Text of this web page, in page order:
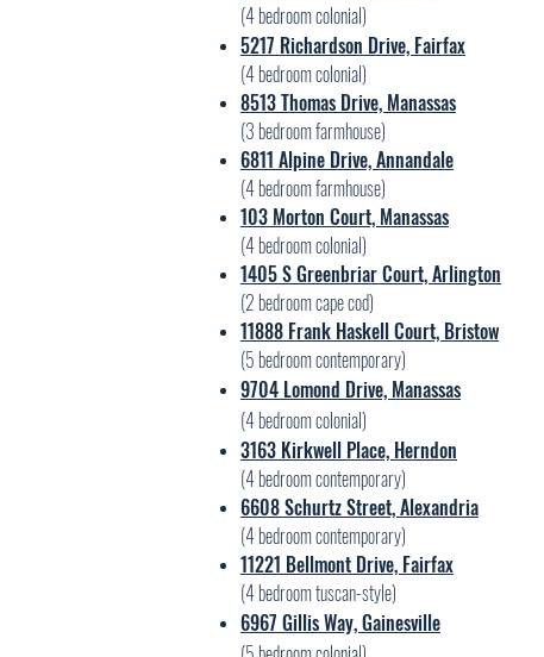
(4 bedroom colonial)
5217 Richardson Drive, Fairfax
(4 bedroom colonial)
8513 Thomas Drive, Manassas
(3 bedroom farmhouse)
6811 Alpine Drive, Annandale
(4 bedroom farmhouse)
103 Morton Court, Manassas
(4 bedroom colonial)
1405 S Greenbriar Court, Arlington
(2 bedroom cape cod)
11888 Frank Haskell Court, Bristow
(5 bedroom contemporary)
9704 Lomond Drive, Manassas
(4 bedroom colonial)
3163 Kirkwell Place, Herndon
(4 bedroom contemporary)
6608Schurtz Street, Alexandria
(4 bedroom contemporary)
11221 Bellmont Drive, Fairfax
(4 bedroom tuscan-style)
6967 Gillis Way, Gainesville